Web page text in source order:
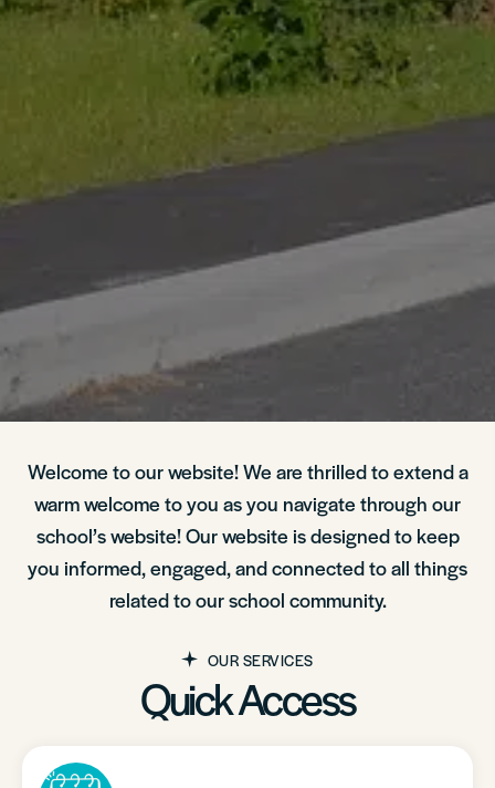
Welcome to our website! We are thrilled to extend a
warm welcome to you as you navigate through our
school’s website! Our website is designed to keep
you informed, engaged, and connected to all things
related to our school community.
OUR SERVICES
Quick Access